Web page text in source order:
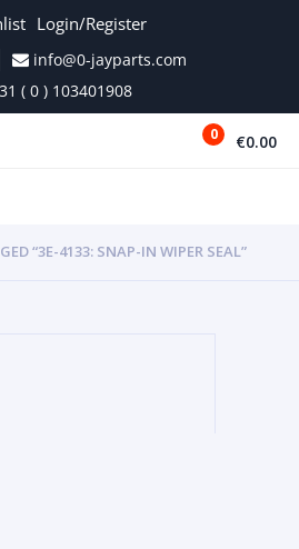
Login/Register
info@0-jayparts.com
( 0 ) 103401908
0 €0.00
“3E-4133: SNAP-IN WIPER SEAL”